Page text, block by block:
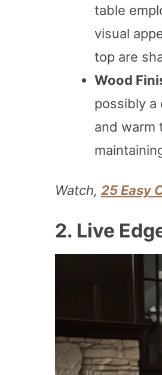
table
visual
top are
Wood
possibly a
and warm
Watch, 25 Easy
2. Live